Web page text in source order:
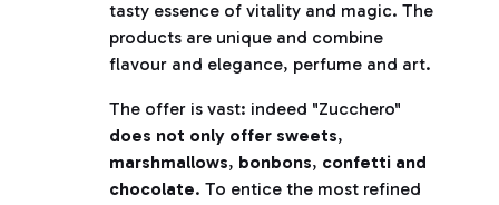
tasty essence of vitality and magic. The
products are unique and combine
flavour and elegance, perfume and art.
The offer is vast: indeed "Zucchero"
does not only offer sweets,
marshmallows, bonbons, confetti and
chocolate. To entice the most refined